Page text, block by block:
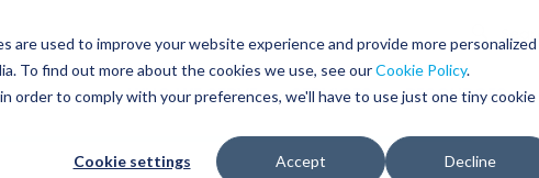
used to improve your website experience and provide more personalized
To find out more about the cookies we use, see ourCookie Policy.
order to comply with your preferences, we'll have to use just one tiny cookie
Cookie settings Accept Decline
WHO WE SERVE SERVICES RESOURCES